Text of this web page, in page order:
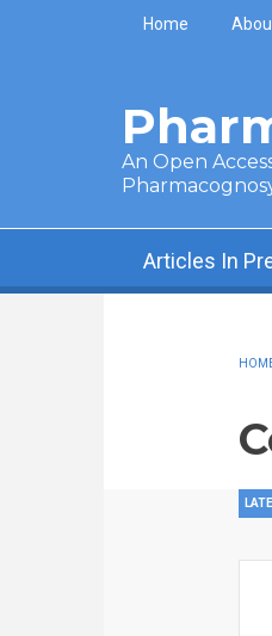
Skip to main content
Home
An Open
Articles In